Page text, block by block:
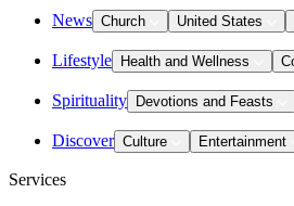
News Church United States
Lifestyle Health and Wellness
Spirituality Devotions and Feasts
Discover Culture Entertainment
Services